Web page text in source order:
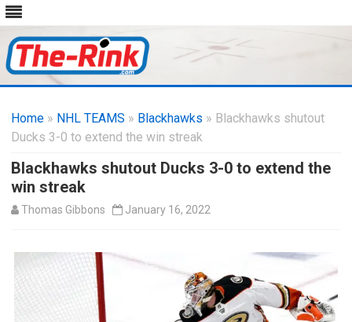
content
Home » NHL TEAMS » Blackhawks » Blackhawks shutout
Ducks 3-0 to extend the win streak
Blackhawks shutout Ducks 3-0 to extend the
win streak
Thomas Gibbons January 16, 2022